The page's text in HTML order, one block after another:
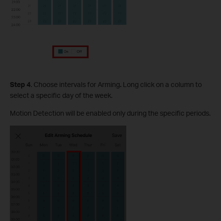
Step 4. Choose intervals for Arming. Long click on a column to
select a specific day of the week.
Motion Detection will be enabled only during the specific periods.